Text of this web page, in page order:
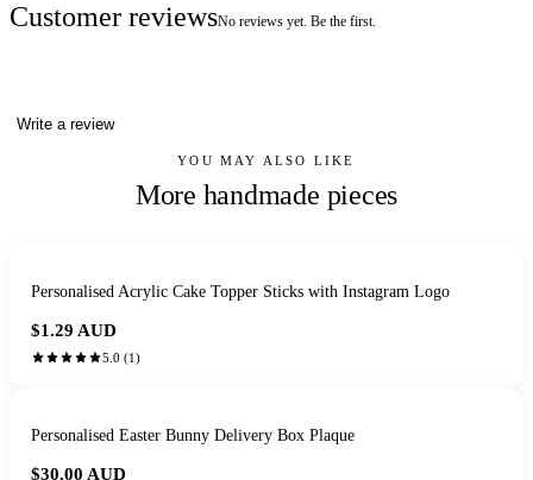
Customer reviewsNo reviews yet. Be the first.
Write a review
YOU MAY ALSO LIKE
More handmade pieces
Personalised Acrylic Cake Topper Sticks with Instagram Logo
$1.29 AUD
5.0 (1)
Personalised Easter Bunny Delivery Box Plaque
$30.00 AUD